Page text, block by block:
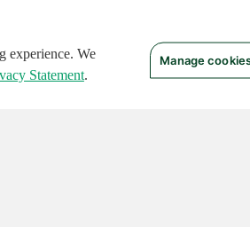
experience. We
Statement.
Manage